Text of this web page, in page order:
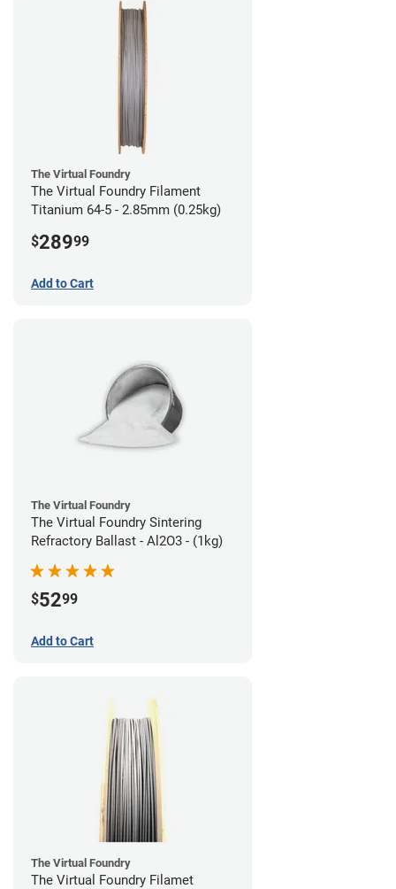
The Virtual Foundry
The Virtual Foundry Filament
Titanium 64-5 - 2.85mm (0.25kg)
$28999
Add to Cart
The Virtual Foundry
The Virtual Foundry Sintering
Refractory Ballast - Al2O3 - (1kg)
$5299
Add to Cart
The Virtual Foundry
The Virtual Foundry Filamet